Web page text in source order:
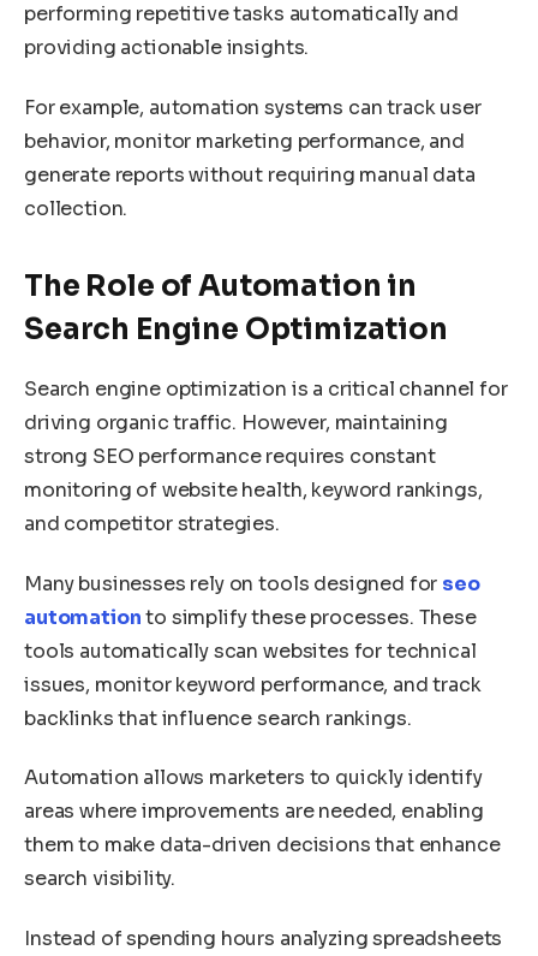
performing repetitive tasks automatically and
providing actionable insights.
For example, automation systems can track user
behavior, monitor marketing performance, and
generate reports without requiring manual data
collection.
The Role of Automation in
Search Engine Optimization
Search engine optimization is a critical channel for
driving organic traffic. However, maintaining
strong SEO performance requires constant
monitoring of website health, keyword rankings,
and competitor strategies.
Many businesses rely on tools designed for seo
automationto simplify these processes. These
tools automatically scan websites for technical
issues, monitor keyword performance, and track
backlinks that influence search rankings.
Automation allows marketers to quickly identify
areas where improvements are needed, enabling
them to make data-driven decisions that enhance
search visibility.
Instead of spending hours analyzing spreadsheets